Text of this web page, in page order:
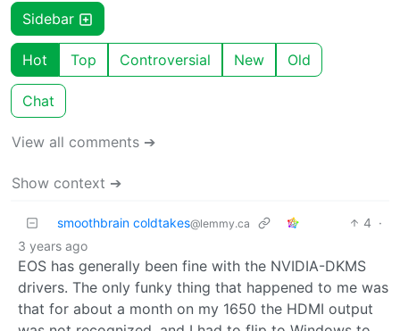
Sidebar
Hot Top Controversial New Old
Chat
View all comments ➔
Show context ➔
smoothbrain coldtakes@lemmy.ca 4 ·
3 years ago
EOS has generally been fine with the NVIDIA-DKMS
drivers. The only funky thing that happened to me was
that for about a month on my 1650 the HDMI output